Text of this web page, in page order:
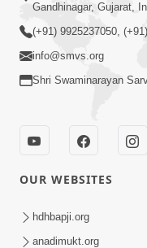
Nirmani Kevi
Feb 01, 2014
Gandhinagar, Gujarat,
(+91) 9925237050,
info@smvs.org
Shri Swaminarayan
OUR WEBSITES
hdhbapji.org
anadimukt.org